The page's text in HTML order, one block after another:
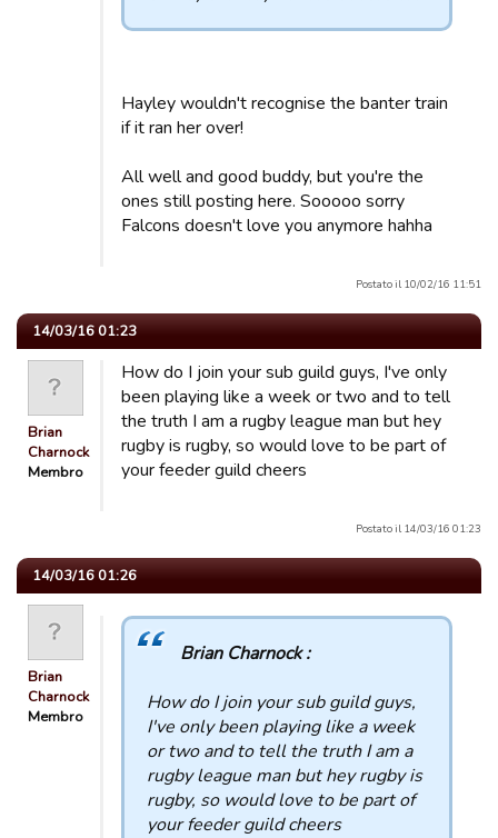
Hayley wouldn't recognise the banter train
if it ran her over!
All well and good buddy, but you're the
ones still posting here. Sooooo sorry
Falcons doesn't love you anymore hahha
Postato il 10/02/16 11:51
14/03/16 01:23
Brian
Charnock
Membro
How do I join your sub guild guys, I've only
been playing like a week or two and to tell
the truth I am a rugby league man but hey
rugby is rugby, so would love to be part of
your feeder guild cheers
Postato il 14/03/16 01:23
14/03/16 01:26
Brian
Charnock
Membro
Brian Charnock :
How do I join your sub guild guys,
I've only been playing like a week
or two and to tell the truth I am a
rugby league man but hey rugby is
rugby, so would love to be part of
your feeder guild cheers